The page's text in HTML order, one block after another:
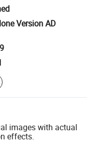
Version AD
images with actual
effects.